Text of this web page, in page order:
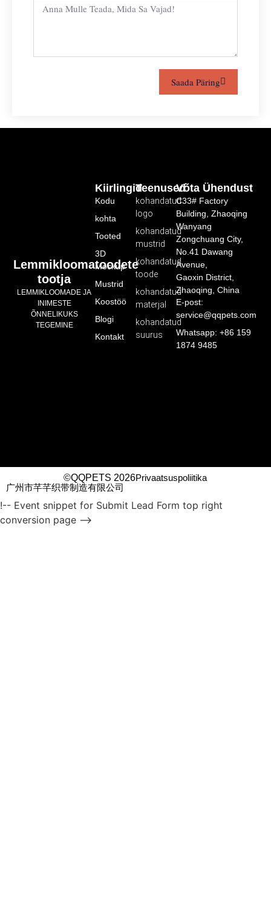
Saada Päring
Lemmikloomatoodete
tootja
LEMMIKLOOMADE JA
INIMESTE
ÕNNELIKUKS
TEGEMINE
Teenused
kohandatud
logo
kohandatud
mustrid
kohandatud
toode
kohandatud
materjal
kohandatud
suurus
Kiirlingid
Kodu
kohta
Tooted
3D
Mockup
Mustrid
Koostöö
Blogi
Kontakt
Võta Ühendust
C33# Factory
Building, Zhaoqing
Wanyang
Zongchuang City,
No.41 Dawang
Avenue,
Gaoxin District,
Zhaoqing, China
E-post:
service@qqpets.com
Whatsapp: +86 159
1874 9485
©QQPETS 2026Privaatsuspoliitika
广州市芊芊织带制造有限公司
!-- Event snippet for Submit Lead Form top right
conversion page -->